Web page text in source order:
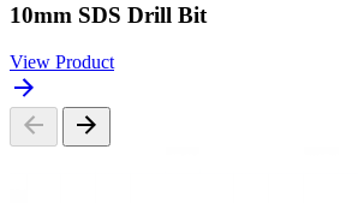
10mm SDS Drill Bit
View Product